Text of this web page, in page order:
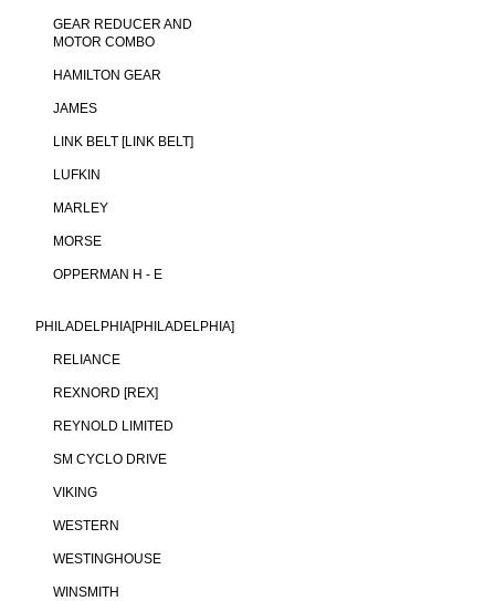
GEAR REDUCER AND
MOTOR COMBO
HAMILTON GEAR
JAMES
LINK BELT [LINK BELT]
LUFKIN
MARLEY
MORSE
OPPERMAN H - E
PHILADELPHIA[PHILADELPHIA]
RELIANCE
REXNORD [REX]
REYNOLD LIMITED
SM CYCLO DRIVE
VIKING
WESTERN
WESTINGHOUSE
WINSMITH